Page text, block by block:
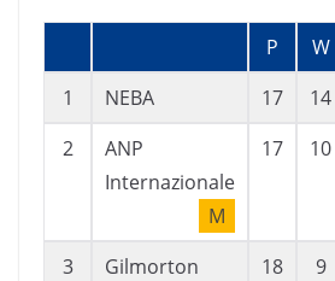
P W
1
NEBA 17 14
2
ANP
Internazionale
M
17 10
3 Gilmorton 18 9